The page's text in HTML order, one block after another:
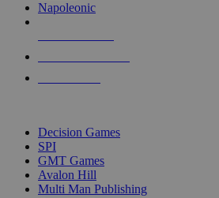
Napoleonic
Decision Games
SPI
GMT Games
Avalon Hill
Multi Man Publishing